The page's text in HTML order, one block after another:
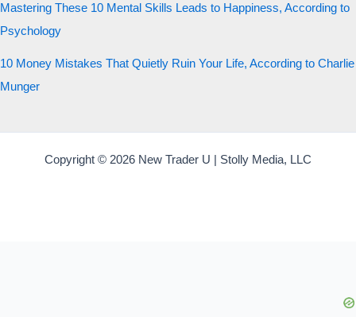
Mastering These 10 Mental Skills Leads to Happiness, According to
Psychology
10 Money Mistakes That Quietly Ruin Your Life, According to Charlie
Munger
Copyright © 2026 New Trader U | Stolly Media, LLC